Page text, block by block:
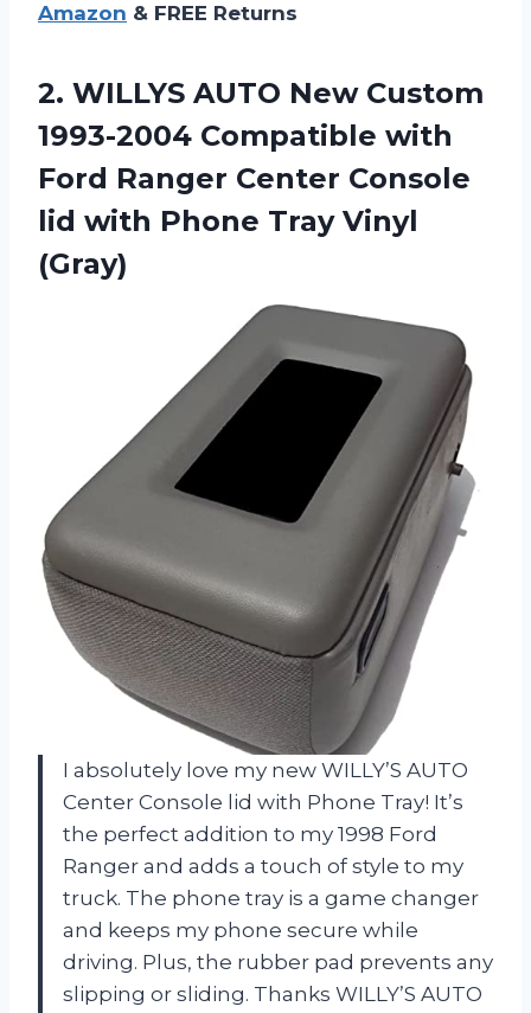
Amazon & FREE Returns
2. WILLYS AUTO NewCustom
1993-2004 Compatible with
Ford Ranger Center Console
lid with Phone Tray Vinyl
(Gray)
I absolutely love my new WILLY’S AUTO
Center Console lid with Phone Tray! It’s
the perfect addition to my 1998 Ford
Ranger and adds a touch of style to my
truck. The phone tray is a game changer
and keeps my phone secure while
driving. Plus, the rubber pad prevents any
slipping or sliding. Thanks WILLY’S AUTO